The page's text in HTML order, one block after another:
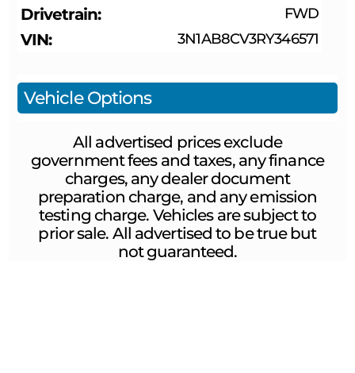
Drivetrain FWD
VIN 3N1AB8CV3RY346571
Vehicle Options
All advertised prices exclude
government fees and taxes, any finance
charges, any dealer document
preparation charge, and any emission
testing charge. Vehicles are subject to
prior sale. All advertised to be true but
not guaranteed.